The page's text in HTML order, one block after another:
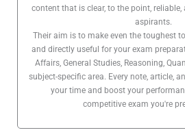
content that is clear, to the point,
aspirants.
Their aim is to make even the toughest
and directly useful for your exam
Affairs, General Studies, Reasoning,
subject-specific area. Every note, article,
your time and boost your
competitive exam you're